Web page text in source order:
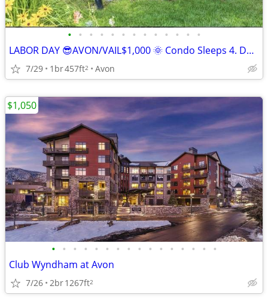
• • • • • • • • • • • • •
LABOR DAY 😎AVON/VAIL$1,000 🌞 Condo Sleeps 4. Dates flexible!
7/29 1br457ft2 Avon
• • • • • • • • • • • • • • • •
Club Wyndham at Avon
7/26 2br1267ft2
$1,050